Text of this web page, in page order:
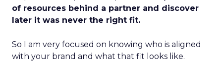
of resources behind a partner and discover
later it was never the right fit.
So I am very focused on knowing who is aligned
with your brand and what that fit looks like.